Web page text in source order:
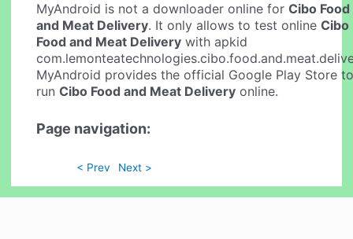
MyAndroid is not a downloader online forCibo Food
and Meat Delivery. It only allows to test onlineCibo
Food and Meat Delivery with apkid
MyAndroid provides the official Google Play Store
runCibo Food and Meat Delivery online.
Page navigation:
< Prev Next >